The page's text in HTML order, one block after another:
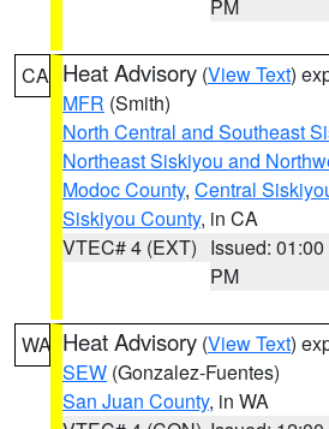
PM
CA Heat Advisory (View Text)
MFR (Smith)
North Central and Southeast
Northeast Siskiyou and
Modoc County, Central
Siskiyou County, in CA
VTEC# 4 (EXT) Issued: 01:00
PM
WA Heat Advisory (View Text)
SEW (Gonzalez-Fuentes)
San Juan County, in WA